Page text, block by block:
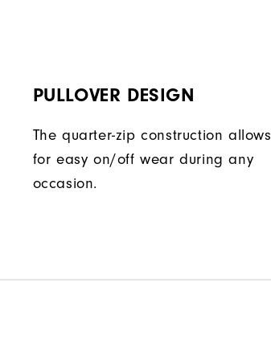
PULLOVER DESIGN
The quarter-zip construction allows
for easy on/off wear during any
occasion.